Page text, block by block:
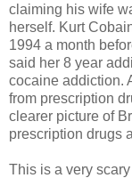
claiming his wife
herself. Kurt
1994 a month
said her 8 year
cocaine addiction.
from prescription
clearer picture of
prescription drugs
This is a very